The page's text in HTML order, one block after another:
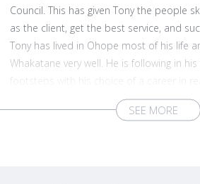
Council. This has given Tony the people
as the client, get the best service, and
Tony has lived in Ohope most of his life
Whakatane very well. He is following in
footsteps with his choice of a career in
was one of the founders of the Health
he left the group at its peak when it had